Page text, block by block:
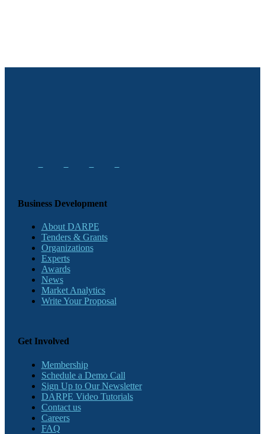
Business Development
About DARPE
Tenders & Grants
Organizations
Experts
Awards
News
Market Analytics
Write Your Proposal
Get Involved
Membership
Schedule a Demo Call
Sign Up to Our Newsletter
DARPE Video Tutorials
Contact us
Careers
FAQ